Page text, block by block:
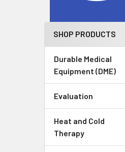
SHOP PRODUCTS
Durable Medical
Equipment (DME)
Evaluation
Heat and Cold
Therapy